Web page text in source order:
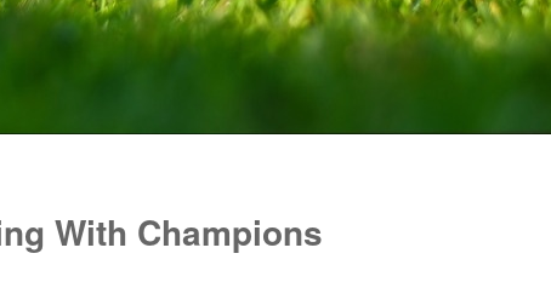
With Champions